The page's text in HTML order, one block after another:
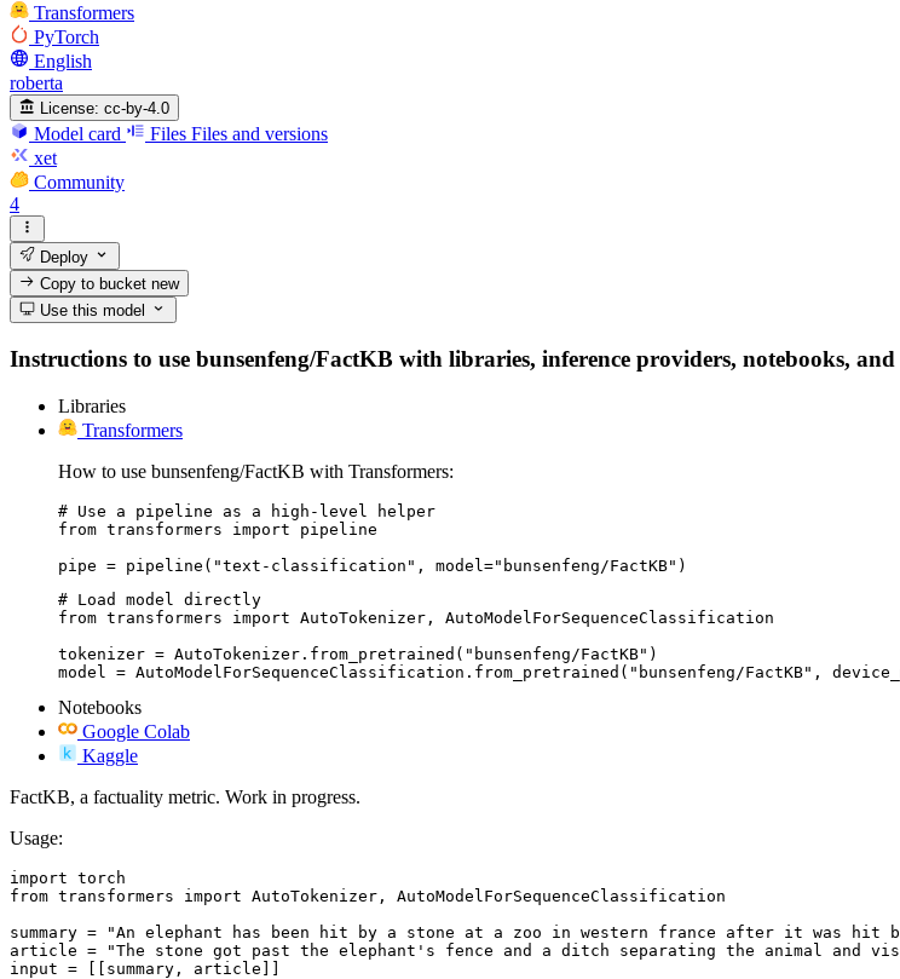
Transformers
PyTorch
English
roberta
License: cc-by-4.0
Model card Files Files and versions
xet
Community
4
Deploy
Copy to bucketnew
Use this model
Instructions to use bunsenfeng/FactKB with libraries, inference providers, notebooks,
Libraries
Transformers
How to use bunsenfeng/FactKB with Transformers:
# Use a pipeline as a high-level helper
from transformers import pipeline
pipe = pipeline("text-classification", model="bunsenfeng/FactKB")
# Load model directly
from transformers import AutoTokenizer, AutoModelForSequenceClassification
tokenizer = AutoTokenizer.from_pretrained("bunsenfeng/FactKB")
model = AutoModelForSequenceClassification.from_pretrained("bunsenfeng/FactKB",
Notebooks
Google Colab
Kaggle
FactKB, a factuality metric. Work in progress.
Usage:
import torch
from transformers import AutoTokenizer, AutoModelForSequenceClassification
summary = "An elephant has been hit by a stone at a zoo in western france after it was hit
article = "The stone got past the elephant's fence and a ditch separating the animal and
input = [[summary, article]]